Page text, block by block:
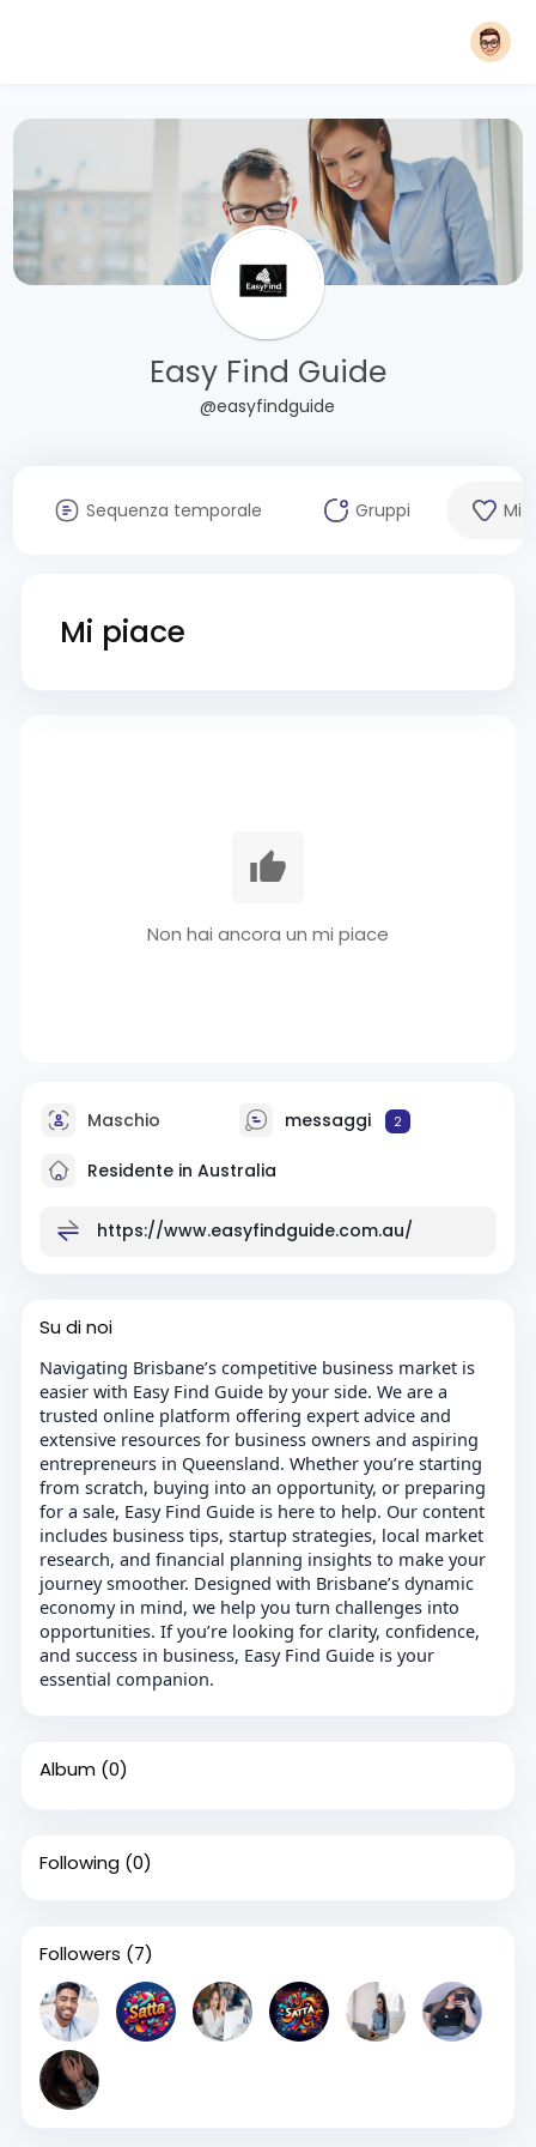
Easy Find Guide
@easyfindguide
Sequenza temporale Gruppi Mi
Mi piace
Non hai ancora un mi piace
Maschio messaggi 2
Residente in Australia
https://www.easyfindguide.com.au/
Su di noi
Navigating Brisbane’s competitive business market is
easier with Easy Find Guide by your side. We are a
trusted online platform offering expert advice and
extensive resources for business owners and aspiring
entrepreneurs in Queensland. Whether you’re starting
from scratch, buying into an opportunity, or preparing
for a sale, Easy Find Guide is here to help. Our content
includes business tips, startup strategies, local market
research, and financial planning insights to make your
journey smoother. Designed with Brisbane’s dynamic
economy in mind, we help you turn challenges into
opportunities. If you’re looking for clarity, confidence,
and success in business, Easy Find Guide is your
essential companion.
Album (0)
Following (0)
Followers (7)